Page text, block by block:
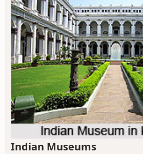
Indian Museums